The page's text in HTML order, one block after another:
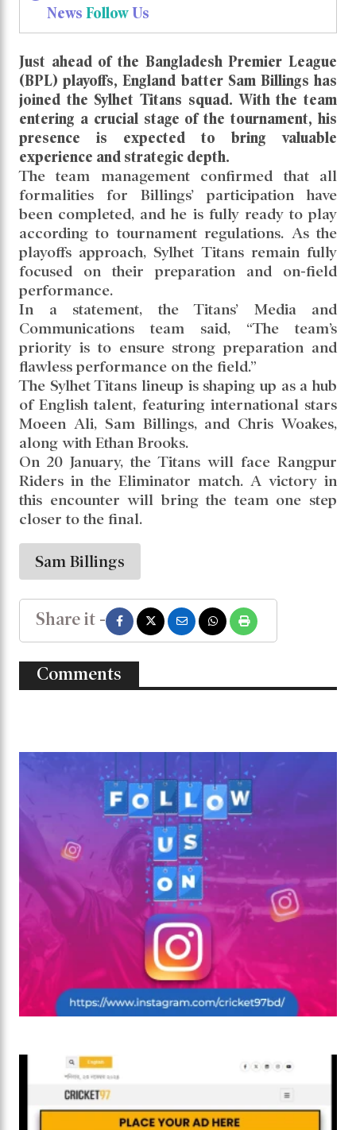
News FollowUs
Just ahead of the Bangladesh Premier League
(BPL) playoffs, England batter Sam Billings has
joined the Sylhet Titans squad. With the team
entering a crucial stage of the tournament, his
presence is expected to bring valuable
experience and strategic depth.
The team management confirmed that all
formalities for Billings’ participation have
been completed, and he is fully ready to play
according to tournament regulations. As the
playoffs approach, Sylhet Titans remain fully
focused on their preparation and on-field
performance.
In a statement, the Titans’ Media and
Communications team said, “The team’s
priority is to ensure strong preparation and
flawless performance on the field.”
The Sylhet Titans lineup is shaping up as a hub
of English talent, featuring international stars
Moeen Ali, Sam Billings, and Chris Woakes,
along with Ethan Brooks.
On 20 January, the Titans will face Rangpur
Riders in the Eliminator match. A victory in
this encounter will bring the team one step
closer to the final.
Sam Billings
Share it -
Comments